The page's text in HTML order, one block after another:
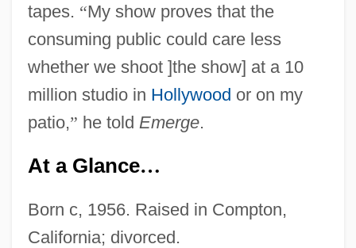
tapes. “My show proves that the
consuming public could care less
whether we shoot ]the show] at a 10
million studio in Hollywood or on my
patio,” he told Emerge.
At a Glance…
Born c, 1956. Raised in Compton,
California; divorced.